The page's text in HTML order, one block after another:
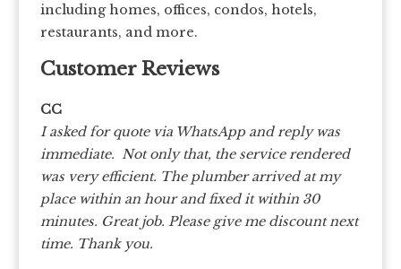
including homes, offices, condos, hotels,
restaurants, and more.
Customer Reviews
CC
I asked for quote via WhatsApp and reply was
immediate. Not only that, the service rendered
was very efficient. The plumber arrived at my
place within an hour and fixed it within 30
minutes. Great job. Please give me discount next
time. Thank you.